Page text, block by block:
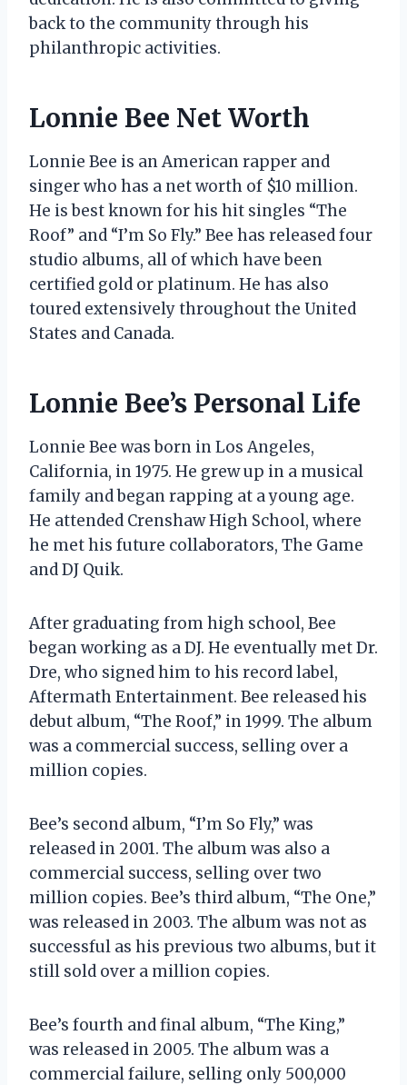
back to the community through his
philanthropic activities.
Lonnie Bee Net Worth
Lonnie Bee is an American rapper and
singer who has a net worth of $10 million.
He is best known for his hit singles “The
Roof” and “I’m So Fly.” Bee has released four
studio albums, all of which have been
certified gold or platinum. He has also
toured extensively throughout the United
States and Canada.
Lonnie Bee’s Personal Life
Lonnie Bee was born in Los Angeles,
California, in 1975. He grew up in a musical
family and began rapping at a young age.
He attended Crenshaw High School, where
he met his future collaborators, The Game
and DJ Quik.
After graduating from high school, Bee
began working as a DJ. He eventually met Dr.
Dre, who signed him to his record label,
Aftermath Entertainment. Bee released his
debut album, “The Roof,” in 1999. The album
was a commercial success, selling over a
million copies.
Bee’s second album, “I’m So Fly,” was
released in 2001. The album was also a
commercial success, selling over two
million copies. Bee’s third album, “The One,”
was released in 2003. The album was not as
successful as his previous two albums, but it
still sold over a million copies.
Bee’s fourth and final album, “The King,”
was released in 2005. The album was a
commercial failure, selling only 500,000